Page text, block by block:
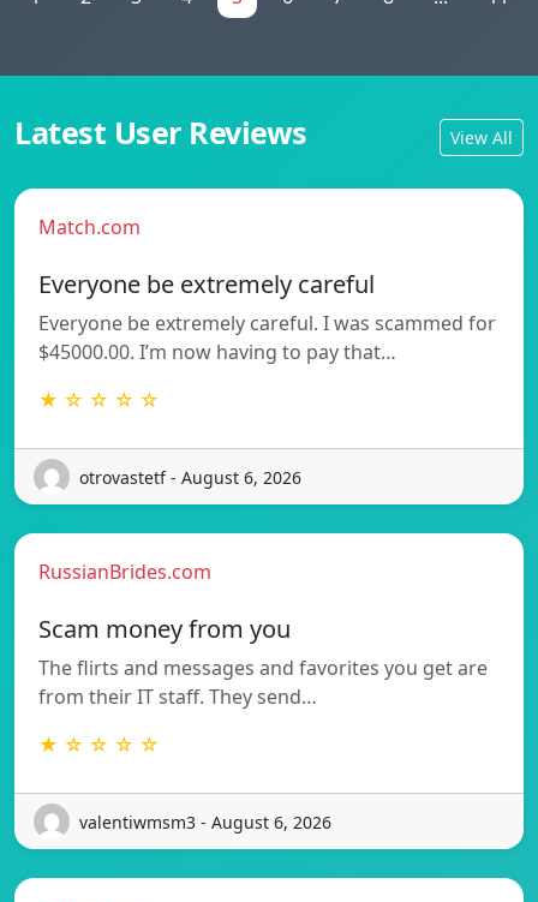
Latest User Reviews View All
Match.com
Everyone be extremely careful
Everyone be extremely careful. I was scammed for
$45000.00. I’m now having to pay that…
★ ☆ ☆ ☆ ☆
otrovastetf - August 6, 2026
RussianBrides.com
Scam money from you
The flirts and messages and favorites you get are
from their IT staff. They send…
★ ☆ ☆ ☆ ☆
valentiwmsm3 - August 6, 2026